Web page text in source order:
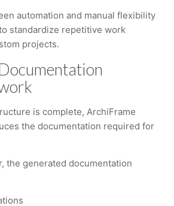
automation and manual flexibility
standardize repetitive work
projects.
is complete, ArchiFrame
the documentation required for
the generated documentation